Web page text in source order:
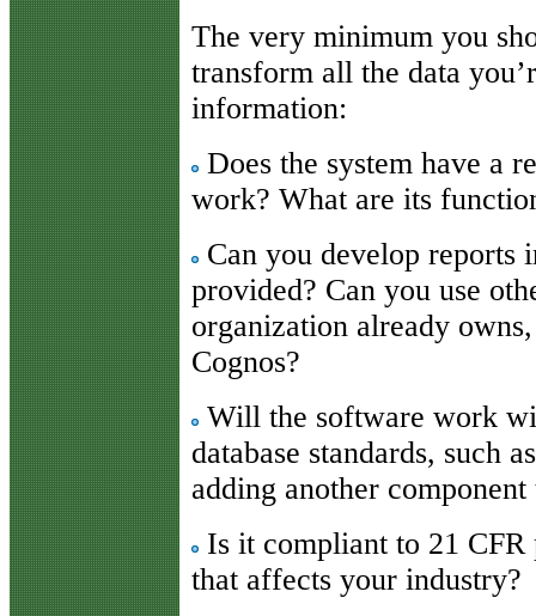
The very minimum you
transform all the data
information:
Does the system have a
work? What are its
Can you develop reports
provided? Can you use
organization already
Cognos?
Will the software work
database standards, such
adding another
Is it compliant to 21
that affects your industry?